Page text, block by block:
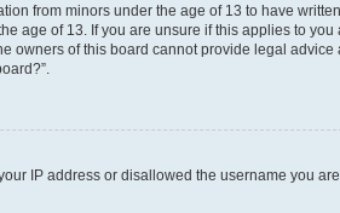
from minors under the age of 13 to have
age of 13. If you are unsure if this applies to you
owners of this board cannot provide legal advice
IP address or disallowed the username you are